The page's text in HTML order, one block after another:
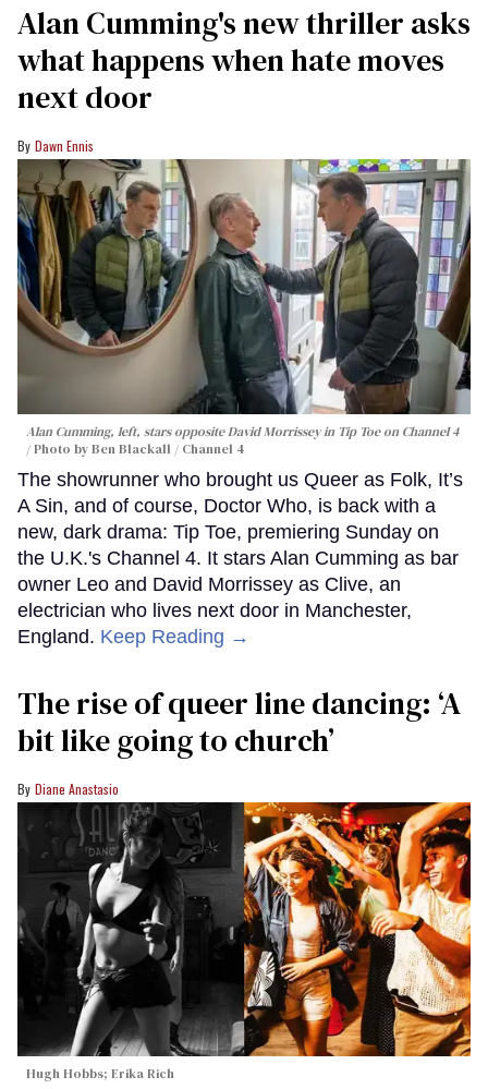
Alan Cumming's new thriller asks
what happens when hate moves
next door
Dawn Ennis
Alan Cumming, left, stars opposite David Morrissey in Tip Toeon Channel 4
Photo by Ben Blackall / Channel 4
The showrunner who brought us Queer as Folk, It’s
A Sin, and of course, Doctor Who, is back with a
new, dark drama: Tip Toe, premiering Sunday on
the U.K.'s Channel 4. It stars Alan Cumming as bar
owner Leo and David Morrissey as Clive, an
electrician who lives next door in Manchester,
England. Keep Reading →
The rise of queer line dancing: ‘A
bit like going to church’
Diane Anastasio
Hugh Hobbs; Erika Rich